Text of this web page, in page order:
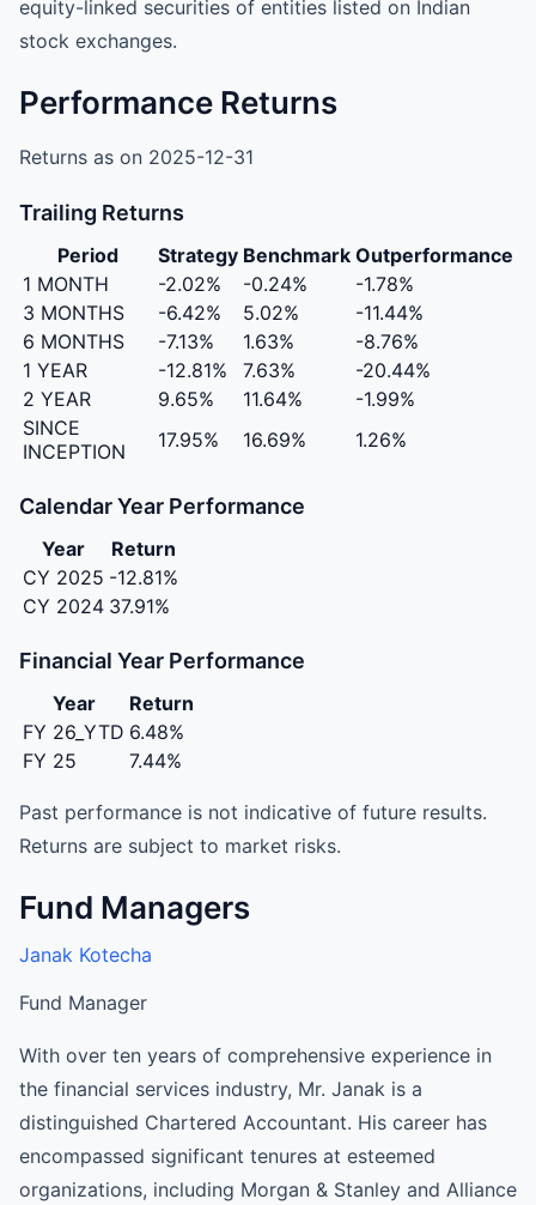
equity-linked securities of entities listed on Indian
stock exchanges.
Performance Returns
Returns as on 2025-12-31
Trailing Returns
Period Strategy Benchmark Outperformance
1 MONTH
-2.02% -0.24%
-1.78%
3 MONTHS
-6.42% 5.02%
-11.44%
6 MONTHS
-7.13% 1.63%
-8.76%
1 YEAR
-12.81% 7.63%
-20.44%
2 YEAR
9.65% 11.64%
-1.99%
SINCE
INCEPTION
17.95% 16.69% 1.26%
Calendar Year Performance
Year
Return
CY 2025 -12.81%
CY 2024 37.91%
Financial Year Performance
Year
Return
FY 26_YTD 6.48%
FY 25
7.44%
Past performance is not indicative of future results.
Returns are subject to market risks.
Fund Managers
Janak Kotecha
Fund Manager
With over ten years of comprehensive experience in
the financial services industry, Mr. Janak is a
distinguished Chartered Accountant. His career has
encompassed significant tenures at esteemed
organizations, including Morgan & Stanley and Alliance